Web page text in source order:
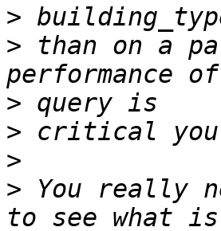
>
> than on a
>
>
>
> You really